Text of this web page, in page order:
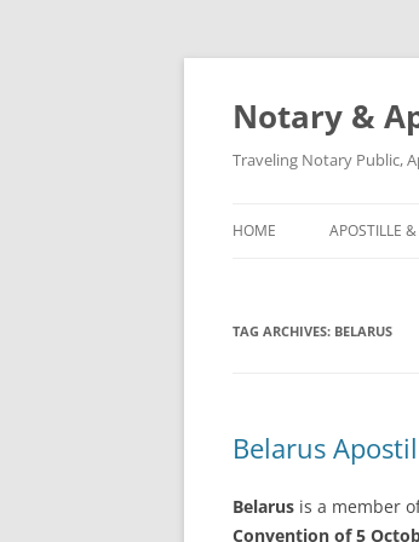
Notary &
Traveling Notary Public,
HOME APOSTILLE
TAG ARCHIVES: BELARUS
Belarus
Belarus is a member
Convention of 5